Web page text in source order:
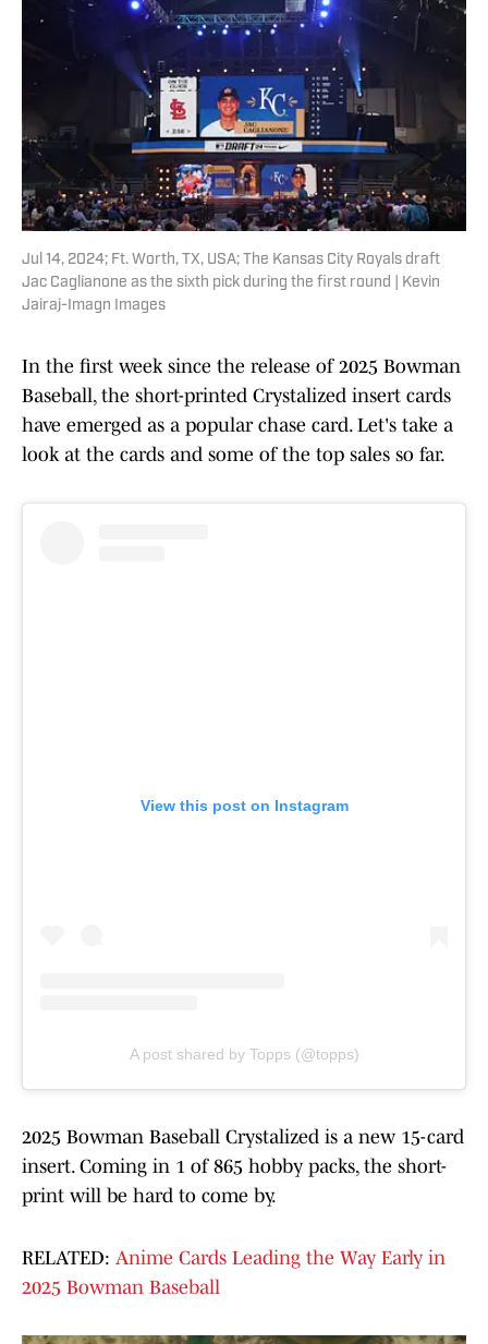
Jul 14, 2024; Ft. Worth, TX, USA; The Kansas City Royals draft
Jac Caglianone as the sixth pick during the first round | Kevin
Jairaj-Imagn Images
In the first week since the release of 2025 Bowman
Baseball, the short-printed Crystalized insert cards
have emerged as a popular chase card. Let's take a
look at the cards and some of the top sales so far.
View this post on Instagram
A post shared by Topps (@topps)
2025 Bowman Baseball Crystalized is a new 15-card
insert. Coming in 1 of 865 hobby packs, the short-
print will be hard to come by.
RELATED: Anime Cards Leading the Way Early in
2025 Bowman Baseball